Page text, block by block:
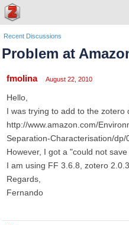
Recent Discussions
Problem at
fmolina August 22, 2010
Hello,
I was trying to add to the zotero
http://www.amazon.com/
Separation-Characterisation/dp/
However, I got a "could not
I am using FF 3.6.8, zotero
Regards,
Fernando